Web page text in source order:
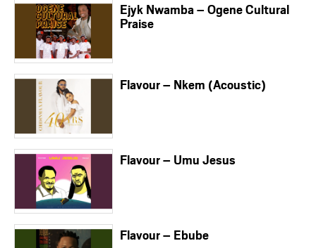
Ejyk Nwamba – Ogene Cultural
Praise
Flavour – Nkem (Acoustic)
Flavour – Umu Jesus
Flavour – Ebube